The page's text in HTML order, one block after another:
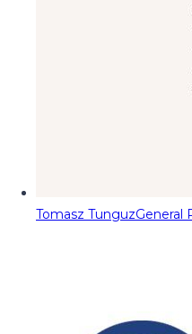
Tomasz TunguzGeneral